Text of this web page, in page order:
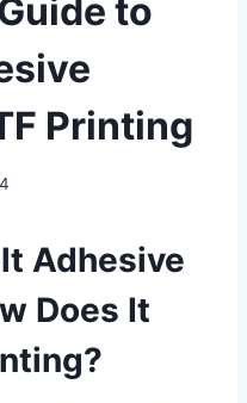
to
Printing
Adhesive
Does It